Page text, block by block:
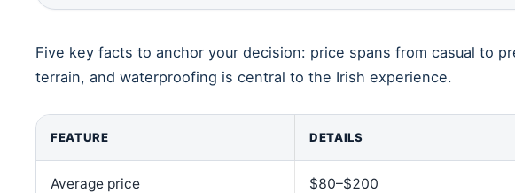
Five key facts to anchor your decision: price spans from casual to
terrain, and waterproofing is central to the Irish experience.
FEATURE DETAILS
Average price $80–$200